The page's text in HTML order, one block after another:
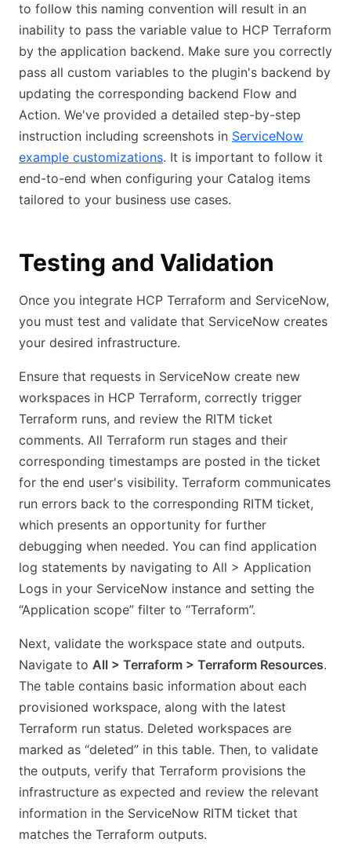
to follow this naming convention will result in an
inability to pass the variable value to HCP Terraform
by the application backend. Make sure you correctly
pass all custom variables to the plugin's backend by
updating the corresponding backend Flow and
Action. We've provided a detailed step-by-step
instruction including screenshots in ServiceNow
example customizations. It is important to follow it
end-to-end when configuring your Catalog items
tailored to your business use cases.
Testing and Validation
Once you integrate HCP Terraform and ServiceNow,
you must test and validate that ServiceNow creates
your desired infrastructure.
Ensure that requests in ServiceNow create new
workspaces in HCP Terraform, correctly trigger
Terraform runs, and review the RITM ticket
comments. All Terraform run stages and their
corresponding timestamps are posted in the ticket
for the end user's visibility. Terraform communicates
run errors back to the corresponding RITM ticket,
which presents an opportunity for further
debugging when needed. You can find application
log statements by navigating to All > Application
Logs in your ServiceNow instance and setting the
“Application scope” filter to “Terraform”.
Next, validate the workspace state and outputs.
Navigate to All > Terraform > Terraform Resources.
The table contains basic information about each
provisioned workspace, along with the latest
Terraform run status. Deleted workspaces are
marked as “deleted” in this table. Then, to validate
the outputs, verify that Terraform provisions the
infrastructure as expected and review the relevant
information in the ServiceNow RITM ticket that
matches the Terraform outputs.